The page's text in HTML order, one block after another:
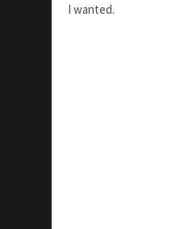
I wanted.